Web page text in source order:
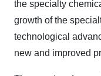
the specialty
growth of the
technological
new and improved